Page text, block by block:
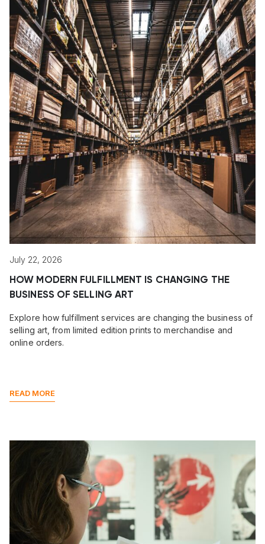
July 22, 2026
HOW MODERN FULFILLMENT IS CHANGING THE
BUSINESS OF SELLING ART
Explore how fulfillment services are changing the business of
selling art, from limited edition prints to merchandise and
online orders.
READ MORE